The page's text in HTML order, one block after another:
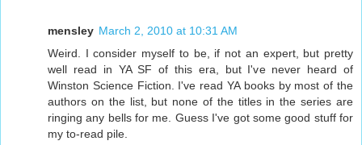
mensley March 2, 2010 at 10:31 AM
Weird. I consider myself to be, if not an expert, but pretty
well read in YA SF of this era, but I've never heard of
Winston Science Fiction. I've read YA books by most of the
authors on the list, but none of the titles in the series are
ringing any bells for me. Guess I've got some good stuff for
my to-read pile.